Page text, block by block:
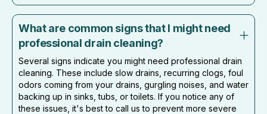
What are common signs that I might need
professional drain cleaning?
Several signs indicate you might need professional drain
cleaning. These include slow drains, recurring clogs, foul
odors coming from your drains, gurgling noises, and water
backing up in sinks, tubs, or toilets. If you notice any of
these issues, it's best to call us to prevent more severe